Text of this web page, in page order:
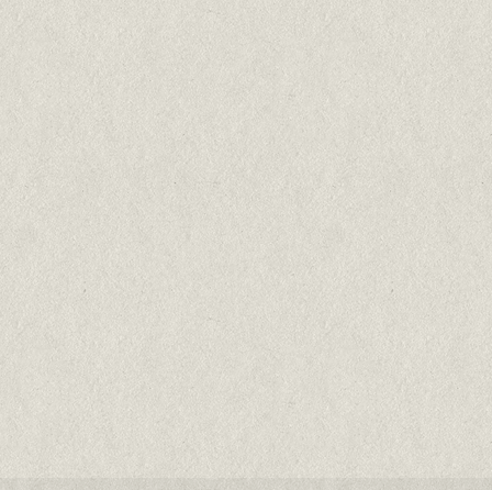
Miacis
Salmon, chicken, rabbit
& sardines
67% meat and fish
Cats & kittens all breeds & life stages